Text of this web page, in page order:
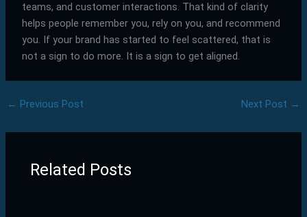
teams, and customer interactions. That kind of clarity
helps people remember you, rely on you, and recommend
you. If your brand has started to feel scattered, that is
not a sign to do more. It is a sign to get aligned.
← Previous Post Next Post →
Related Posts